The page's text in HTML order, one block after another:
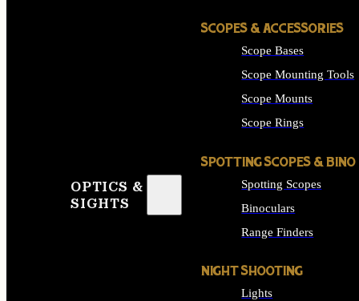
OPTICS &
SIGHTS
SCOPES & ACCESSORIES
Scope Bases
Scope Mounting Tools
Scope Mounts
Scope Rings
SPOTTING SCOPES & BINO
Spotting Scopes
Binoculars
Range Finders
NIGHT SHOOTING
Lights